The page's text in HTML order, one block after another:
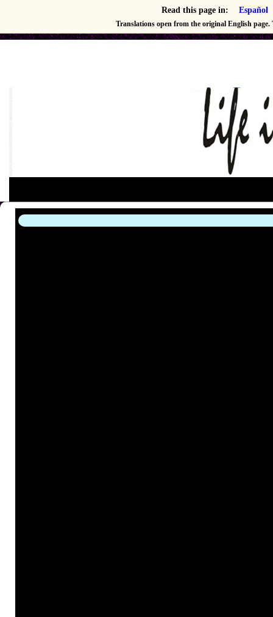
Read this page in: Español
Translations open from the original English page.